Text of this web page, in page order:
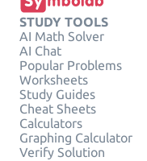
STUDY TOOLS
AI Math Solver
AI Chat
Popular Problems
Worksheets
Study Guides
Cheat Sheets
Calculators
Graphing Calculator
Verify Solution